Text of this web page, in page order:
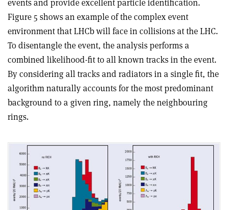
events and provide excellent particle identification.
Figure 5 shows an example of the complex event
environment that LHCb will face in collisions at the LHC.
To disentangle the event, the analysis performs a
combined likelihood-fit to all known tracks in the event.
By considering all tracks and radiators in a single fit, the
algorithm naturally accounts for the most predominant
background to a given ring, namely the neighbouring
rings.